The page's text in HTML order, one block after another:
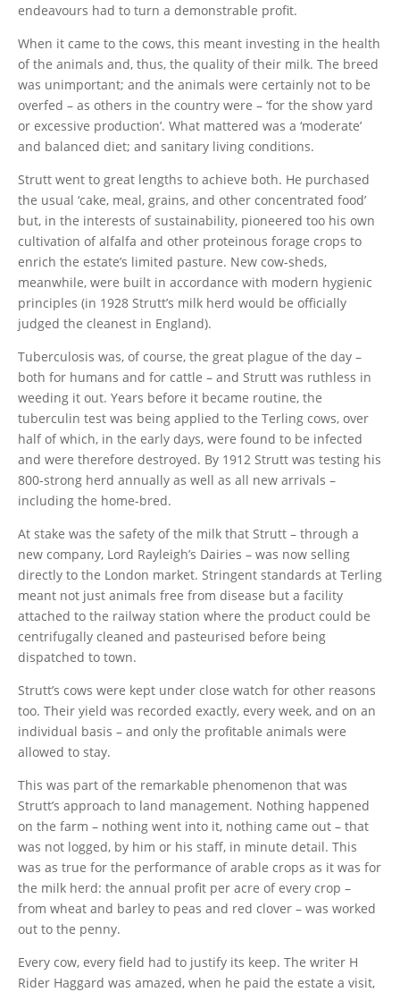
endeavours had to turn a demonstrable profit.
When it came to the cows, this meant investing in the health
of the animals and, thus, the quality of their milk. The breed
was unimportant; and the animals were certainly not to be
overfed – as others in the country were – ‘for the show yard
or excessive production’. What mattered was a ‘moderate’
and balanced diet; and sanitary living conditions.
Strutt went to great lengths to achieve both. He purchased
the usual ‘cake, meal, grains, and other concentrated food’
but, in the interests of sustainability, pioneered too his own
cultivation of alfalfa and other proteinous forage crops to
enrich the estate’s limited pasture. New cow-sheds,
meanwhile, were built in accordance with modern hygienic
principles (in 1928 Strutt’s milk herd would be officially
judged the cleanest in England).
Tuberculosis was, of course, the great plague of the day –
both for humans and for cattle – and Strutt was ruthless in
weeding it out. Years before it became routine, the
tuberculin test was being applied to the Terling cows, over
half of which, in the early days, were found to be infected
and were therefore destroyed. By 1912 Strutt was testing his
800-strong herd annually as well as all new arrivals –
including the home-bred.
At stake was the safety of the milk that Strutt – through a
new company, Lord Rayleigh’s Dairies – was now selling
directly to the London market. Stringent standards at Terling
meant not just animals free from disease but a facility
attached to the railway station where the product could be
centrifugally cleaned and pasteurised before being
dispatched to town.
Strutt’s cows were kept under close watch for other reasons
too. Their yield was recorded exactly, every week, and on an
individual basis – and only the profitable animals were
allowed to stay.
This was part of the remarkable phenomenon that was
Strutt’s approach to land management. Nothing happened
on the farm – nothing went into it, nothing came out – that
was not logged, by him or his staff, in minute detail. This
was as true for the performance of arable crops as it was for
the milk herd: the annual profit per acre of every crop –
from wheat and barley to peas and red clover – was worked
out to the penny.
Every cow, every field had to justify its keep. The writer H
Rider Haggard was amazed, when he paid the estate a visit,